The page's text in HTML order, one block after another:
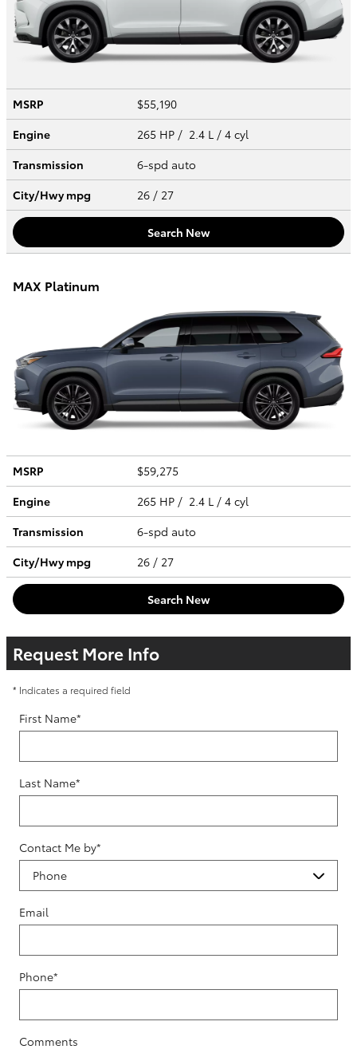
MSRP
$55,190
Engine
265 HP / 2.4 L / 4 cyl
Transmission
6-spd auto
City/Hwympg 26 / 27
Search New
MAX Platinum
MSRP
$59,275
Engine
265 HP / 2.4 L / 4 cyl
Transmission
6-spd auto
City/Hwympg 26 / 27
Search New
Request More Info
* Indicates a required field
First Name*
Last Name*
Contact Me by*
Email
Phone*
Comments